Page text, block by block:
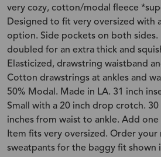
very cozy, cotton/modal fleece
Designed to fit very oversized with
option. Side pockets on both sides.
doubled for an extra thick and
Elasticized, drawstring waistband
Cotton drawstrings at ankles and
50% Modal. Made in LA. 31 inch
Small with a 20 inch drop crotch. 30
inches from waist to ankle. Add one
Item fits very oversized. Order your
sweatpants for the baggy fit shown